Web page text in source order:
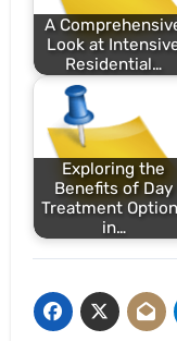
A
Look at
Residential…
Exploring the
Benefits of Day
Treatment
in…